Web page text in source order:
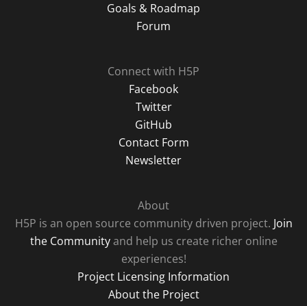
Goals & Roadmap
Forum
Connect with H5P
Facebook
Twitter
GitHub
Contact Form
Newsletter
About
H5P is an open source community driven project. Join
the Communityand help us create richer online
experiences!
Project Licensing Information
About the Project